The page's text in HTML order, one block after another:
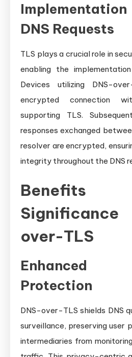
DNS Requests
TLS plays a crucial role in
enabling the
Devices utilizing DNS-
encrypted connection
supporting TLS.
responses exchanged
resolver are encrypted,
integrity throughout the DNS
over-TLS
Enhanced
Protection
DNS-over-TLS shields DNS
surveillance, preserving user
intermediaries from